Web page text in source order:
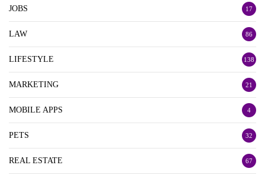
JOBS 17
LAW 86
LIFESTYLE 138
MARKETING 21
MOBILE APPS 4
PETS 32
REAL ESTATE 67